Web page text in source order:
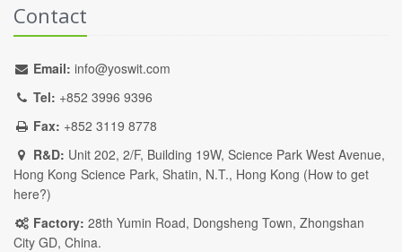
Contact
Email: info@yoswit.com
Tel: +852 3996 9396
Fax: +852 3119 8778
R&D: Unit 202, 2/F, Building 19W, Science Park West Avenue,
Hong Kong Science Park, Shatin, N.T., Hong Kong (How to get
here?)
Factory: 28th Yumin Road, Dongsheng Town, Zhongshan
City GD, China.